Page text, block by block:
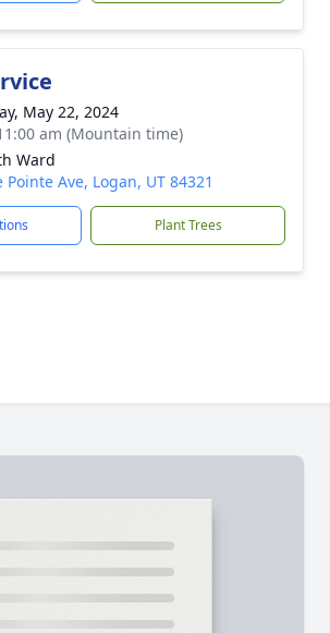
May 22, 2024
am (Mountain time)
Ward
Pointe Ave, Logan, UT 84321
Plant Trees